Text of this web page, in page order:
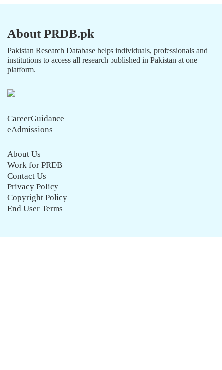
About PRDB.pk
Pakistan Research Database helps individuals, professionals and
institutions to access all research published in Pakistan at one
platform.
CareerGuidance
eAdmissions
About Us
Work for PRDB
Contact Us
Privacy Policy
Copyright Policy
End User Terms